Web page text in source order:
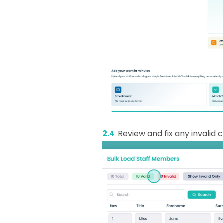
2.4 Review and fix any invalid